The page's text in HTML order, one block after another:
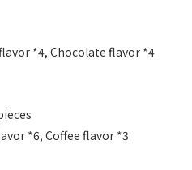
*4, Chocolate flavor *4
*6, Coffee flavor *3